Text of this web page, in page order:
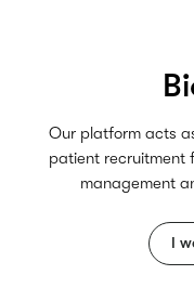
Our platform acts
patient recruitment
management
I